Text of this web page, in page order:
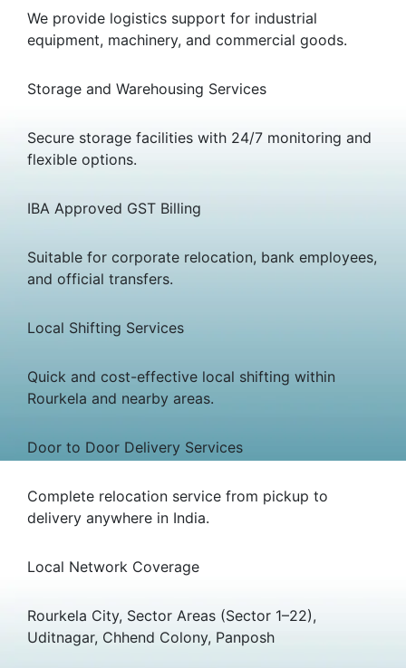
We provide logistics support for industrial
equipment, machinery, and commercial goods.
Storage and Warehousing Services
Secure storage facilities with 24/7 monitoring and
flexible options.
IBA Approved GST Billing
Suitable for corporate relocation, bank employees,
and official transfers.
Local Shifting Services
Quick and cost-effective local shifting within
Rourkela and nearby areas.
Door to Door Delivery Services
Complete relocation service from pickup to
delivery anywhere in India.
Local Network Coverage
Rourkela City, Sector Areas (Sector 1–22),
Uditnagar, Chhend Colony, Panposh